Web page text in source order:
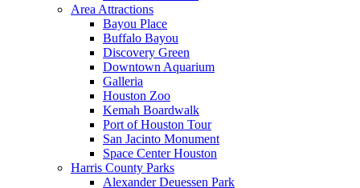
Area Attractions
Bayou Place
Buffalo Bayou
Discovery Green
Downtown Aquarium
Galleria
Houston Zoo
Kemah Boardwalk
Port of Houston Tour
San Jacinto Monument
Space Center Houston
Harris County Parks
Alexander Deuessen Park